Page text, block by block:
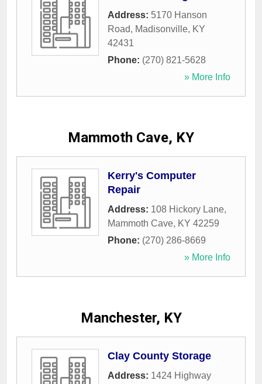
Address: 5170 Hanson
Road, Madisonville, KY
42431
Phone: (270) 821-5628
» More Info
Mammoth Cave, KY
Kerry's Computer
Repair
Address: 108 Hickory Lane,
Mammoth Cave, KY 42259
Phone: (270) 286-8669
» More Info
Manchester, KY
Clay County Storage
Address: 1424 Highway